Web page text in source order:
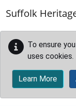
Suffolk
To ensure
uses cookies.
Learn More